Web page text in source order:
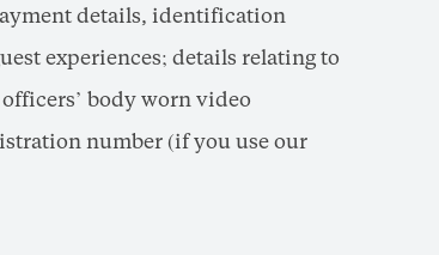
details, identification
experiences; details relating to
body worn video
number (if you use our